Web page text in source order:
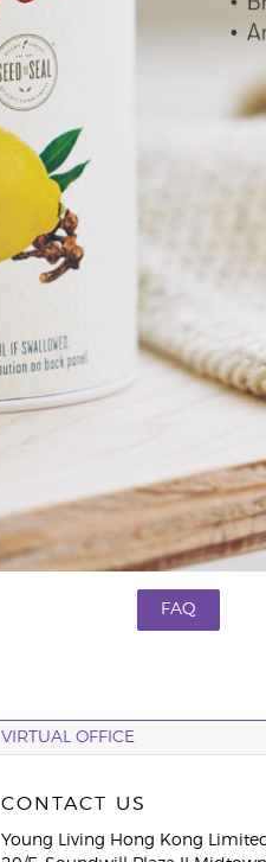
FAQ
VIRTUAL OFFICE
CONTACT US
Young Living Hong Kong